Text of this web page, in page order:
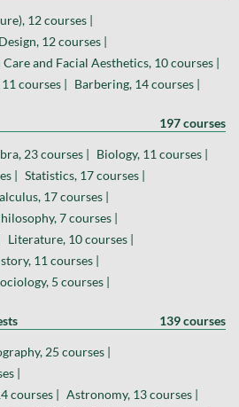
12 courses |
12 courses |
Care and Facial Aesthetics, 10 courses |
courses |
Barbering, 14 courses |
197 courses
23 courses |
Biology, 11 courses |
|
Statistics, 17 courses |
17 courses |
7 courses |
Literature, 10 courses |
11 courses |
5 courses |
139 courses
25 courses |
|
courses |
Astronomy, 13 courses |